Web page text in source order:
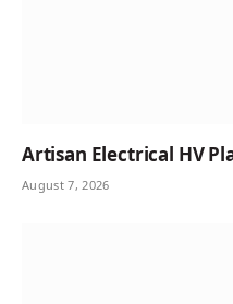
Artisan Electrical HV
August 7, 2026